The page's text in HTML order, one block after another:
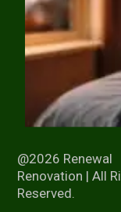
@2026 Renewal
Renovation | All
Reserved.